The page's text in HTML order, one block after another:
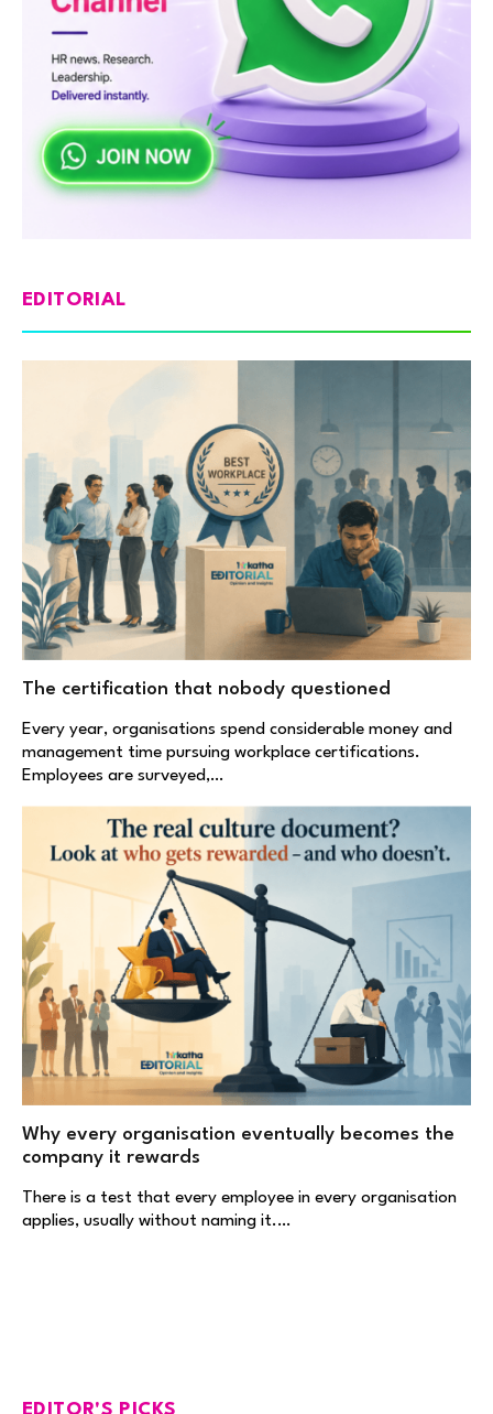
EDITORIAL
The certification that nobody questioned
Every year, organisations spend considerable money and
management time pursuing workplace certifications.
Employees are surveyed,…
Why every organisation eventually becomes the
company it rewards
There is a test that every employee in every organisation
applies, usually without naming it.…
EDITOR'S PICKS